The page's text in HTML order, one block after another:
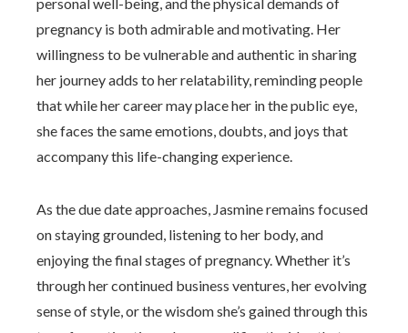
pregnancy is both admirable and motivating. Her
willingness to be vulnerable and authentic in sharing
her journey adds to her relatability, reminding people
that while her career may place her in the public eye,
she faces the same emotions, doubts, and joys that
accompany this life-changing experience.
As the due date approaches, Jasmine remains focused
on staying grounded, listening to her body, and
enjoying the final stages of pregnancy. Whether it’s
through her continued business ventures, her evolving
sense of style, or the wisdom she’s gained through this